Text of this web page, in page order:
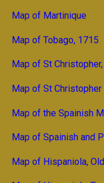
Map of Martinique
Map of Tobago, 1715
Map of St
Map of St Christopher
Map of the Spainish
Map of Spainish and
Map of Hispaniola, Old